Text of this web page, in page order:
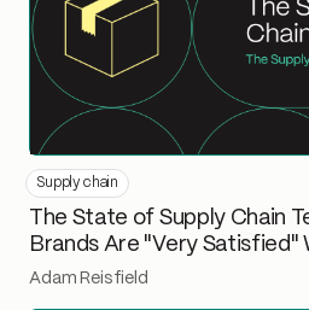
Supply chain
The State of Supply Chain
Brands Are "Very Satisfied"
Adam Reisfield